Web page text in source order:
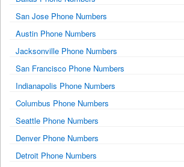
San Jose Phone Numbers
Austin Phone Numbers
Jacksonville Phone Numbers
San Francisco Phone Numbers
Indianapolis Phone Numbers
Columbus Phone Numbers
Seattle Phone Numbers
Denver Phone Numbers
Detroit Phone Numbers